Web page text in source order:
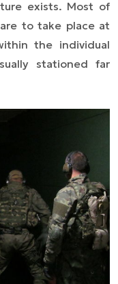
exists. Most of
to take place at
the individual
stationed far